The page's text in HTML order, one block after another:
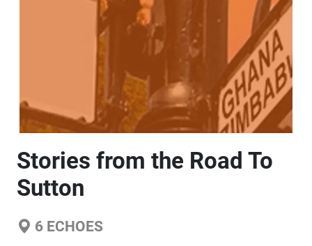
Stories from the Road To
Sutton
6 ECHOES